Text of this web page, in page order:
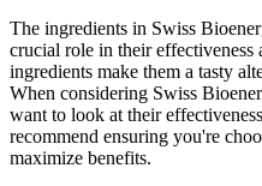
The ingredients in Swiss
crucial role in their effectiveness
ingredients make them a tasty
When considering Swiss
want to look at their
recommend ensuring you're
maximize benefits.